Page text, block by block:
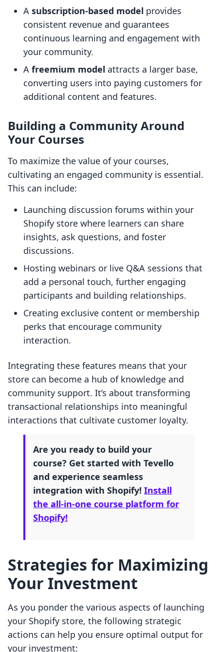
A subscription-based model provides
consistent revenue and guarantees
continuous learning and engagement with
your community.
A freemium model attracts a larger base,
converting users into paying customers for
additional content and features.
Building a Community Around
Your Courses
To maximize the value of your courses,
cultivating an engaged community is essential.
This can include:
Launching discussion forums within your
Shopify store where learners can share
insights, ask questions, and foster
discussions.
Hosting webinars or live Q&A sessions that
add a personal touch, further engaging
participants and building relationships.
Creating exclusive content or membership
perks that encourage community
interaction.
Integrating these features means that your
store can become a hub of knowledge and
community support. It’s about transforming
transactional relationships into meaningful
interactions that cultivate customer loyalty.
Are you ready to build your
course? Get started with Tevello
and experience seamless
integration with Shopify! Install
the all-in-one course platform for
Shopify!
Strategies for Maximizing
Your Investment
As you ponder the various aspects of launching
your Shopify store, the following strategic
actions can help you ensure optimal output for
your investment: